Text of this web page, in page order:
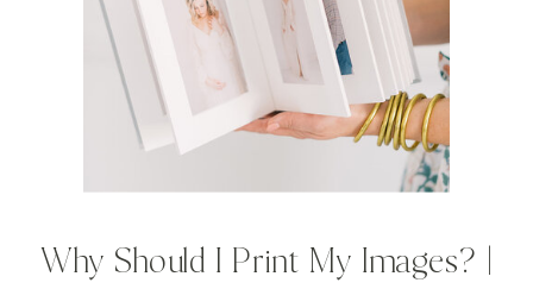
Why Should I Print My Images? |